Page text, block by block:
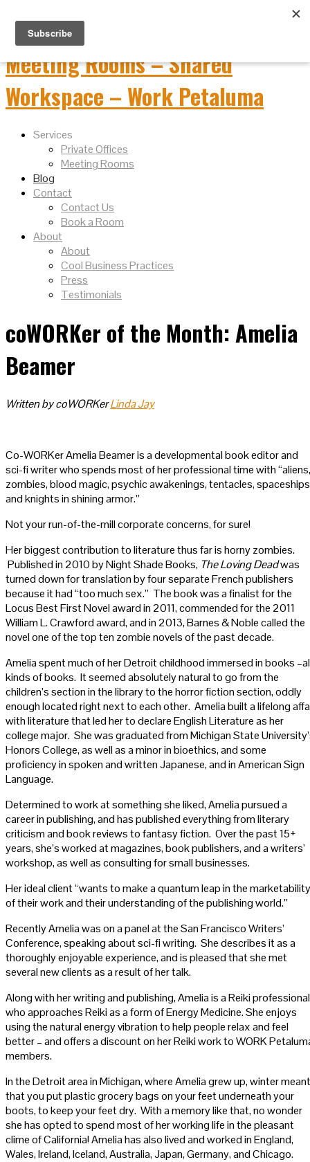
Services
Private Offices
Meeting Rooms
Blog
Contact
Contact Us
Book a Room
About
About
Cool Business Practices
Press
Testimonials
coWORKer of the Month: Amelia
Beamer
Written by coWORKerLinda Jay
Co-WORKer Amelia Beamer is a developmental book editor and
sci-fi writer who spends most of her professional time with “aliens,
zombies, blood magic, psychic awakenings, tentacles,
and knights in shining armor.”
Not your run-of-the-mill corporate concerns, for sure!
Her biggest contribution to literature thus far is horny zombies.
Published in 2010 by Night Shade Books, The Loving Deadwas
turned down for translation by four separate French publishers
because it had “too much sex.” The book was a finalist for the
Locus Best First Novel award in 2011, commended for the 2011
William L. Crawford award, and in 2013, Barnes & Noble called the
novel one of the top ten zombie novels of the past decade.
Amelia spent much of her Detroit childhood immersed in books
kinds of books. It seemed absolutely natural to go from the
children’s section in the library to the horror fiction section, oddly
enough located right next to each other. Amelia built a lifelong
with literature that led her to declare English Literature as her
college major. She was graduated from Michigan State
Honors College, as well as a minor in bioethics, and some
proficiency in spoken and written Japanese, and in American Sign
Language.
Determined to work at something she liked, Amelia pursued a
career in publishing, and has published everything from literary
criticism and book reviews to fantasy fiction. Over the past 15+
years, she’s worked at magazines, book publishers, and a writers’
workshop, as well as consulting for small businesses.
Her ideal client “wants to make a quantum leap in the marketability
of their work and their understanding of the publishing world.”
Recently Amelia was on a panel at the San Francisco Writers’
Conference, speaking about sci-fi writing. She describes it as a
thoroughly enjoyable experience, and is pleased that she met
several new clients as a result of her talk.
Along with her writing and publishing, Amelia is a Reiki professional
who approaches Reiki as a form of Energy Medicine. She enjoys
using the natural energy vibration to help people relax and feel
better – and offers a discount on her Reiki work to WORK
members.
In the Detroit area in Michigan, where Amelia grew up, winter meant
that you put plastic grocery bags on your feet underneath your
boots, to keep your feet dry. With a memory like that, no wonder
she has opted to spend most of her working life in the pleasant
clime of California! Amelia has also lived and worked in England,
Wales, Ireland, Iceland, Australia, Japan, Germany, and Chicago.